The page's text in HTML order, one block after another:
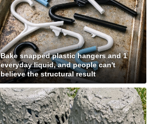
Bake snapped plastic hangers and 1
everyday liquid, and people can't
believe the structural result